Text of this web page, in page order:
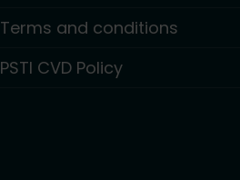
Terms and conditions
PSTI CVD Policy